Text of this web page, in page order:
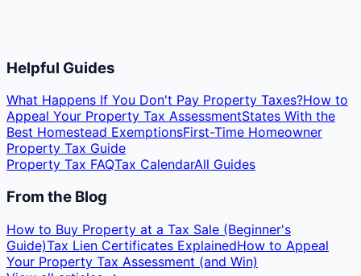
Helpful Guides
What Happens If You Don't Pay Property Taxes?How to
Appeal Your Property Tax AssessmentStates With the
Best Homestead ExemptionsFirst-Time Homeowner
Property Tax Guide
Property Tax FAQTax CalendarAll Guides
From the Blog
How to Buy Property at a Tax Sale (Beginner's
Guide)Tax Lien Certificates ExplainedHow to Appeal
Your Property Tax Assessment (and Win)